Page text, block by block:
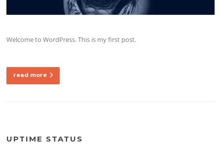
Welcome to WordPress. This is my first post.
read more
UPTIME STATUS